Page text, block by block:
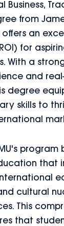
Business,
from
offers an
for
With a
and
degree
skills to
program
that
cultural
This
that